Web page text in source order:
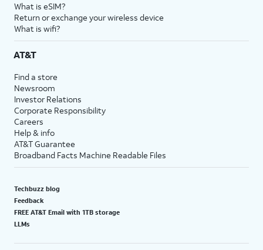
What is eSIM?
Return or exchange your wireless device
What is wifi?
AT&T
Find a store
Newsroom
Investor Relations
Corporate Responsibility
Careers
Help & info
AT&T Guarantee
Broadband Facts Machine Readable Files
Techbuzz blog
Feedback
FREE AT&T Email with 1TB storage
LLMs